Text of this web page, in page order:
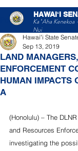
HAWAIʻI
Ka ʻAha Kenekoa
Nui
Post
LAND
ENFORCEMENT
HUMAN IMPACTS
A
Hawaiʻi State
Sep 13, 2019
(Honolulu) – The
and Resources
investigating the